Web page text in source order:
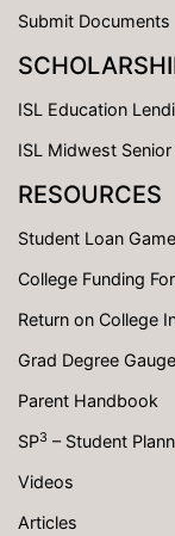
Submit Documents
ISL Education
ISL Midwest
RESOURCES
Student Loan
College Funding
Return on College
Grad Degree Gauge
Parent Handbook
SP3 – Student
Videos
Articles